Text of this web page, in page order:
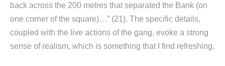
back across the 200 metres that separated the Bank (on
one corner of the square)…” (21). The specific details,
coupled with the live actions of the gang, evoke a strong
sense of realism, which is something that I find refreshing.